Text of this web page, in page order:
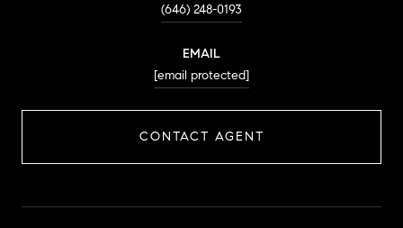
(646) 248-0193
EMAIL
[email protected]
CONTACT AGENT